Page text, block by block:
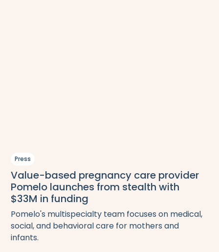
Press
Value-based pregnancy care provider
Pomelo launches from stealth with
$33M in funding
Pomelo's multispecialty team focuses on medical,
social, and behavioral care for mothers and
infants.